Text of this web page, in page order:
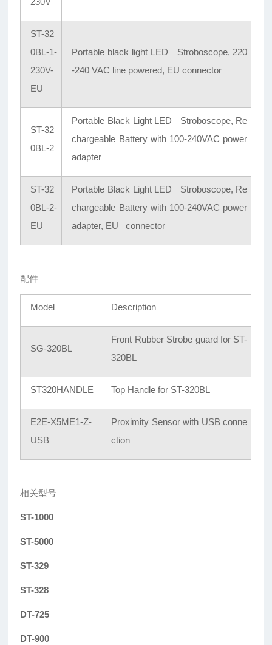
ST-32
0BL-1-
230V-
EU
Portable black light LED Stroboscope, 220
-240 VAC line powered, EU connector
ST-32
0BL-2
Portable Black Light LED Stroboscope, Re
chargeable Battery with 100-240VAC power
adapter
ST-32
0BL-2-
EU
Portable Black Light LED Stroboscope, Re
chargeable Battery with 100-240VAC power
adapter, EU connector
配件
Model Description
SG-320BL
Front Rubber Strobe guard for ST-
320BL
ST320HANDLE Top Handle for ST-320BL
E2E-X5ME1-Z-
USB
Proximity Sensor with USB conne
ction
相关型号
ST-1000
ST-5000
ST-329
ST-328
DT-725
DT-900